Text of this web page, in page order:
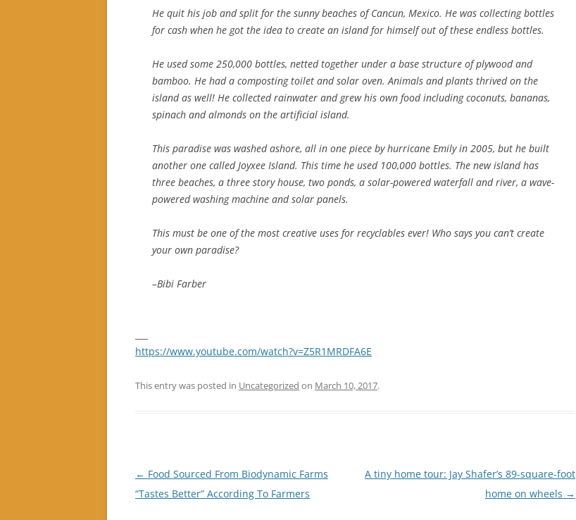
He quit his job and split for the sunny beaches of Cancun, Mexico. He was collecting bottles
for cash when he got the idea to create an island for himself out of these endless bottles.
He used some 250,000 bottles, netted together under a base structure of plywood and
bamboo. He had a composting toilet and solar oven. Animals and plants thrived on the
island as well! He collected rainwater and grew his own food including coconuts, bananas,
spinach and almonds on the artificial island.
This paradise was washed ashore, all in one piece by hurricane Emily in 2005, but he built
another one called Joyxee Island. This time he used 100,000 bottles. The new island has
three beaches, a three story house, two ponds, a solar-powered waterfall and river, a wave-
powered washing machine and solar panels.
This must be one of the most creative uses for recyclables ever! Who says you can’t create
your own paradise?
–Bibi Farber
https://www.youtube.com/watch?v=Z5R1MRDFA6E
This entry was posted in Uncategorized on March 10, 2017.
Post
navigation
← Food Sourced From Biodynamic Farms
“Tastes Better” According To Farmers
A tiny home tour: Jay Shafer’s 89-square-foot
home on wheels →